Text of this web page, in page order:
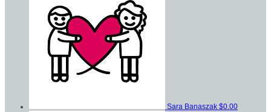
Sara Banaszak $0.00